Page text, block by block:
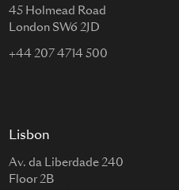
45 Holmead Road
London SW6 2JD
+44 207 4714 500
Lisbon
Av. da Liberdade 240
Floor 2B